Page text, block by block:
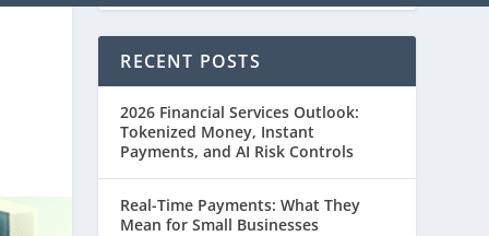
RECENT POSTS
2026 Financial Services Outlook:
Tokenized Money, Instant
Payments, and AI Risk Controls
Real-Time Payments: What They
Mean for Small Businesses